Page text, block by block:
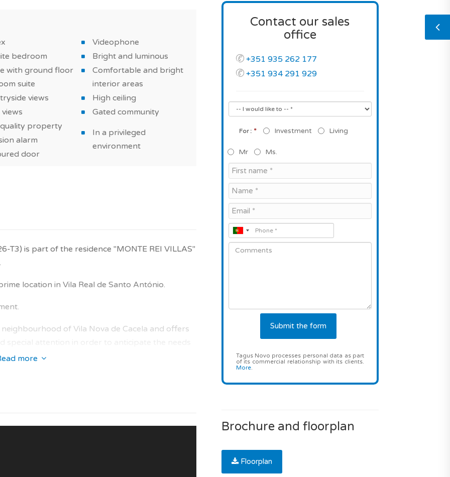
bedroom
with ground floor
suite
views
property
alarm
door
Videophone
Bright and luminous
Comfortable and bright
interior areas
High ceiling
Gated community
In a privileged
environment
T3) is part of the residence "MONTE REI VILLAS"
location in Vila Real de Santo António.
of Vila Nova de Cacela and offers
interior areas and high quality property.
swimming pool in the condominium.
more
Contact our sales
office
+351 935 262 177
+351 934 291 929
For : * Investment Living
Mr Ms.
Tagus Novo processes personal data as part
of its commercial relationship with its clients.
More.
Brochure and floorplan
Floorplan